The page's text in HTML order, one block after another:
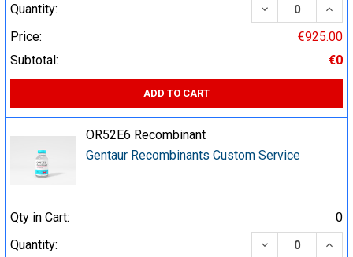
Quantity:
DECREASE
Price:
€925.00
Subtotal:
€0
ADD TO CART
OR52E6 Recombinant
Gentaur Recombinants Custom Service
Qty in Cart:
0
Quantity:
DECREASE